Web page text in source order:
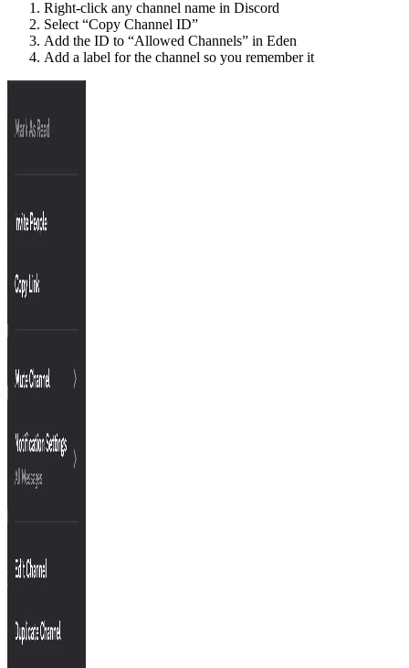
Right-click any channel name in Discord
Select “Copy Channel ID”
Add the ID to “Allowed Channels” in Eden
Add a label for the channel so you remember it